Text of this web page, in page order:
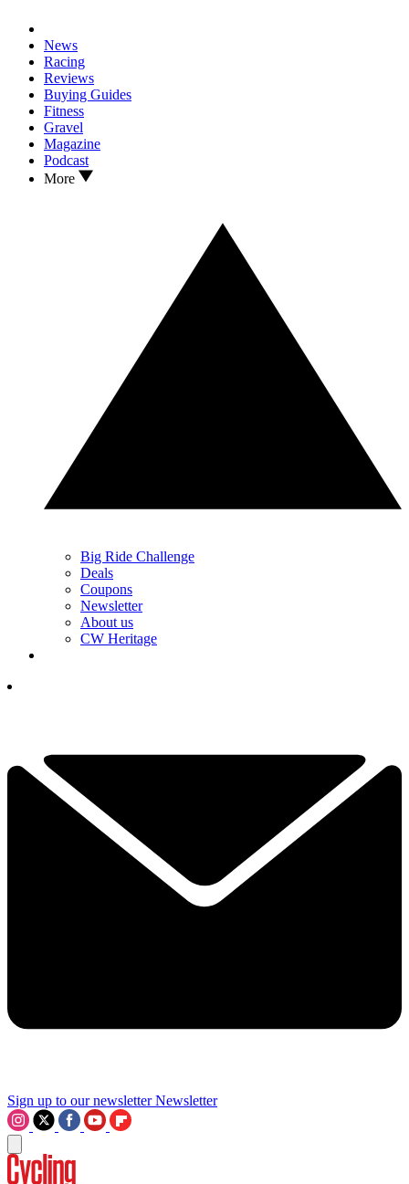
News
Racing
Reviews
Buying Guides
Fitness
Gravel
Magazine
Podcast
More
Big Ride Challenge
Deals
Coupons
Newsletter
About us
CW Heritage
Sign up to our newsletter Newsletter